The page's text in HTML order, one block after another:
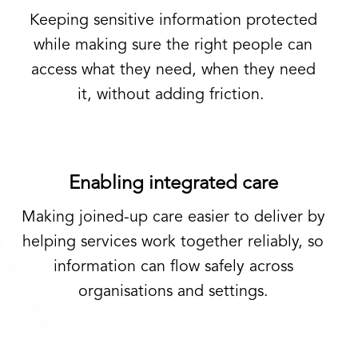
Keeping sensitive information protected
while making sure the right people can
access what they need, when they need
it, without adding friction.
Enabling integrated care
Making joined-up care easier to deliver by
helping services work together reliably, so
information can flow safely across
organisations and settings.